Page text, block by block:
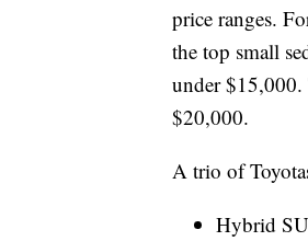
price ranges.
the top small
under $15,000.
$20,000.
A trio of
Hybrid